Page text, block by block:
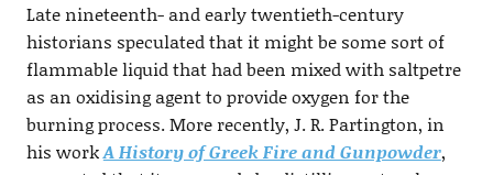
Late nineteenth- and early twentieth-century
historians speculated that it might be some sort of
flammable liquid that had been mixed with saltpetre
as an oxidising agent to provide oxygen for the
burning process. More recently, J. R. Partington, in
his workA History of Greek Fire and Gunpowder,